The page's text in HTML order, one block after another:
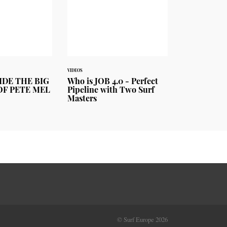
THE BIG
PETE MEL
VIDEOS
Who is JOB 4.0 - Perfect
Pipeline with Two Surf
Masters
© Surf Europe 2026